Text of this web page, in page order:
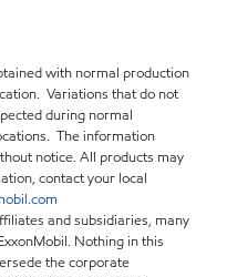
with normal production
Variations that do not
during normal
The information
notice. All products may
contact your local
and subsidiaries, many
Nothing in this
the corporate